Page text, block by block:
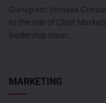
Gurugram: Honasa
to the role of Chief
leadership team...
MARKETING